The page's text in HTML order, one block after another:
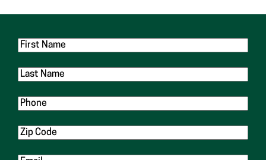
First
Name
Last
Name
Phone
Zip
Code